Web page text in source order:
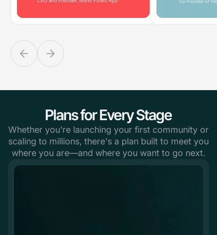
Plans for Every Stage
Whether you're launching your first community or
scaling to millions, there's a plan built to meet you
where you are—and where you want to go next.